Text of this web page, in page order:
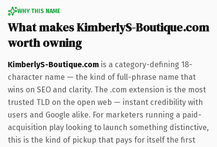
WHY THIS NAME
What makes KimberlyS-Boutique.com
worth owning
KimberlyS-Boutique.com is a category-defining 18-
character name — the kind of full-phrase name that
wins on SEO and clarity. The .com extension is the most
trusted TLD on the open web — instant credibility with
users and Google alike. For marketers running a paid-
acquisition play looking to launch something distinctive,
this is the kind of pickup that pays for itself the first